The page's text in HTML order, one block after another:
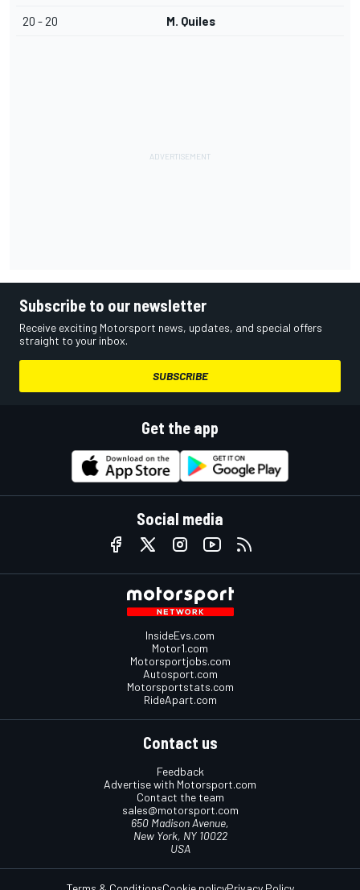
20 - 20 M. Quiles
Subscribe to our newsletter
Receive exciting Motorsport news, updates, and special offers
straight to your inbox.
SUBSCRIBE
Get the app
Social media
InsideEvs.com
Motor1.com
Motorsportjobs.com
Autosport.com
Motorsportstats.com
RideApart.com
Contact us
Feedback
Advertise with Motorsport.com
Contact the team
sales@motorsport.com
650 Madison Avenue,
New York, NY 10022
USA